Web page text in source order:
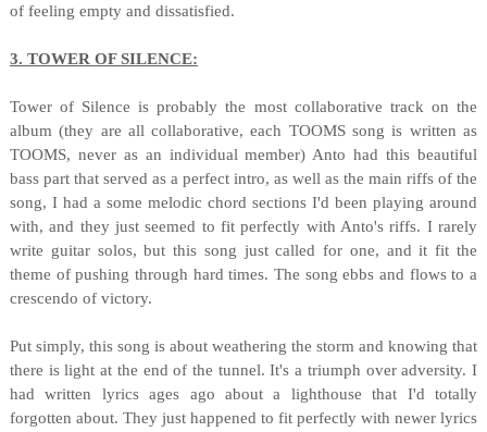
of feeling empty and dissatisfied.
3. TOWER OF SILENCE:
Tower of Silence is probably the most collaborative track on the
album (they are all collaborative, each TOOMS song is written as
TOOMS, never as an individual member) Anto had this beautiful
bass part that served as a perfect intro, as well as the main riffs of the
song, I had a some melodic chord sections I'd been playing around
with, and they just seemed to fit perfectly with Anto's riffs. I rarely
write guitar solos, but this song just called for one, and it fit the
theme of pushing through hard times. The song ebbs and flows to a
crescendo of victory.
Put simply, this song is about weathering the storm and knowing that
there is light at the end of the tunnel. It's a triumph over adversity. I
had written lyrics ages ago about a lighthouse that I'd totally
forgotten about. They just happened to fit perfectly with newer lyrics